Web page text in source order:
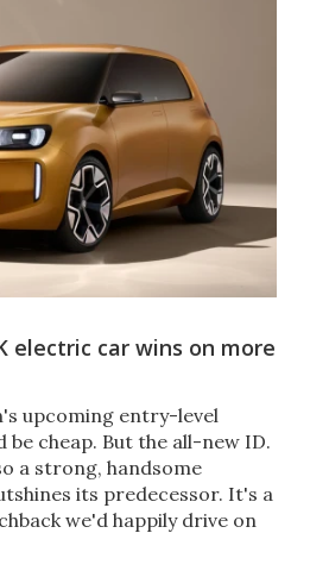
electric car wins on more
upcoming entry-level
be cheap. But the all-new ID.
a strong, handsome
its predecessor. It's a
we'd happily drive on